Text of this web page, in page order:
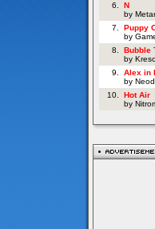
6.
N
by
7.
Puppy
by
8.
Bubble
by
9.
Alex in
by
10.
Hot Air
by